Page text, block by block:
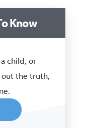
Know
child, or
out the truth,